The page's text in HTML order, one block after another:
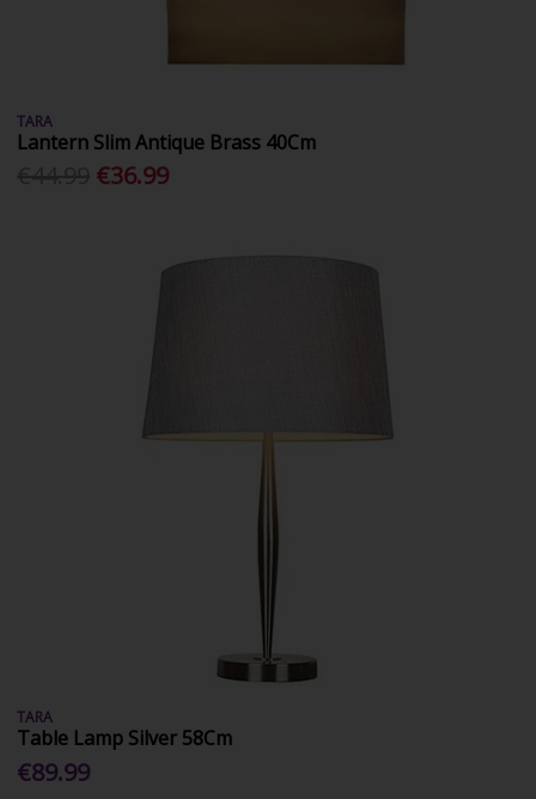
TARA
Lantern Slim Antique Brass 40Cm
€36.99
TARA
Table Lamp Silver 58Cm
€89.99